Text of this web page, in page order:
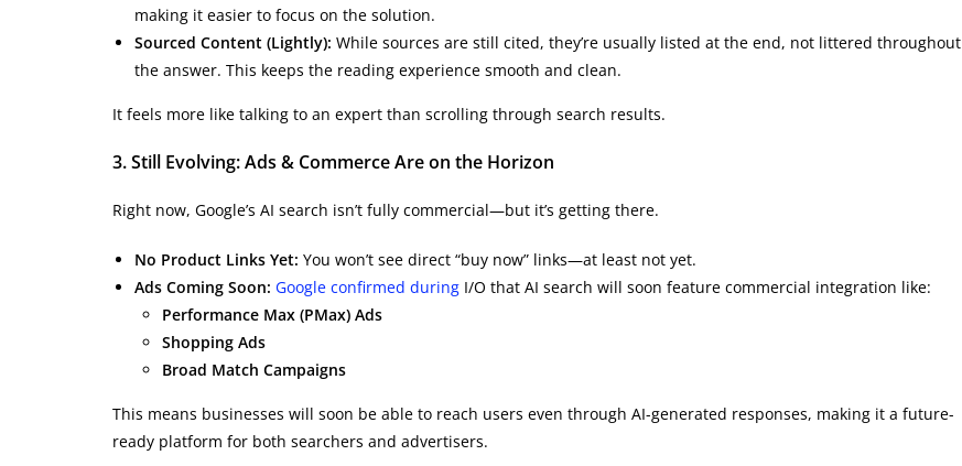
making it easier to focus on the solution.
Sourced Content (Lightly): While sources are still cited, they’re usually listed at the end, not littered throughout
the answer. This keeps the reading experience smooth and clean.
It feels more like talking to an expert than scrolling through search results.
3. Still Evolving: Ads & Commerce Are on the Horizon
Right now, Google’s AI search isn’t fully commercial—but it’s getting there.
No Product Links Yet: You won’t see direct “buy now” links—at least not yet.
Ads Coming Soon: Google confirmed during I/O that AI search will soon feature commercial integration like:
Performance Max (PMax) Ads
Shopping Ads
Broad Match Campaigns
This means businesses will soon be able to reach users even through AI-generated responses, making it a future-
ready platform for both searchers and advertisers.